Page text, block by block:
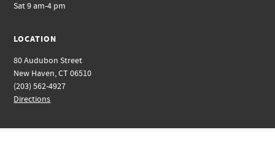
Sat 9 am-4 pm
LOCATION
80 Audubon Street
New Haven, CT 06510
(203) 562-4927
Directions